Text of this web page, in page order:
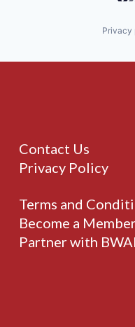
Privacy
Contact Us
Privacy Policy
Terms and
Become a
Partner with